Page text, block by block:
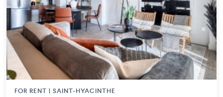
FOR RENT | SAINT-HYACINTHE